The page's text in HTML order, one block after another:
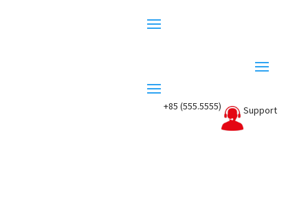
+85 (555.5555) Support